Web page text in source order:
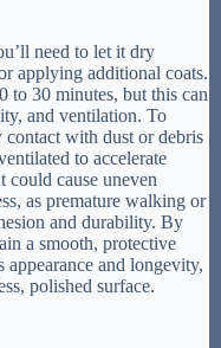
need to let it dry
applying additional coats.
to 30 minutes, but this can
and ventilation. To
contact with dust or debris
to accelerate
could cause uneven
as premature walking or
and durability. By
a smooth, protective
appearance and longevity,
polished surface.